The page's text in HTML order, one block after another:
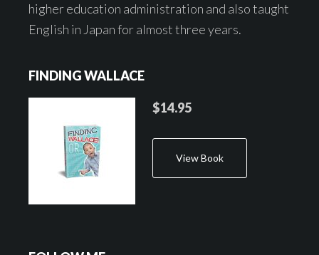
higher education administration and also taught
English in Japan for almost three years.
FINDING WALLACE
$14.95
View Book